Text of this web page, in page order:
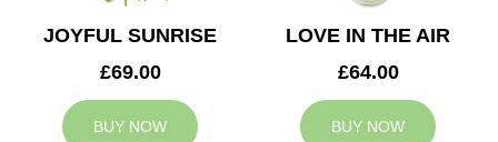
JOYFUL SUNRISE
£69.00
BUY NOW
LOVE IN THE AIR
£64.00
BUY NOW